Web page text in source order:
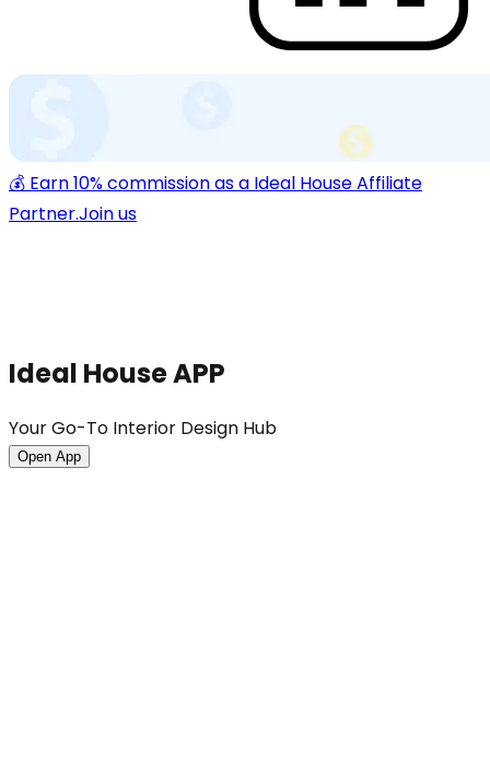
💰 Earn 10% commission as a Ideal House Affiliate
Partner.Join us
Ideal House APP
Your Go-To Interior Design Hub
Open App